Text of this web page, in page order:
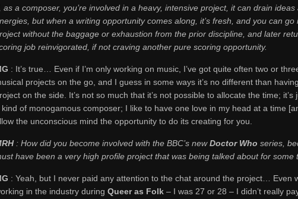
as a composer, you’re involved in a heavy, intensive project, it can drain ideas
but when a writing opportunity comes along, it’s fresh, and you can go
without the baggage or exhaustion from the prior discipline, and later
job reinvigorated, if not craving another pure scoring opportunity.
: It’s true… Even if I’m only working on music, I’ve got quite often two or
projects on the go, and I guess in some ways it’s no different than
on the side. It’s not so much that it’s not possible to allocate the time; it’s
kind of monogamous composer; I like to have one love in my head at a time
the unconscious mind the opportunity to do its creating for you.
: How did you become involved with the BBC’s newDoctor Who series,
have been a very high profile project that was being talked about for some
: Yeah, but I never paid any attention to the chat around the project… Even
in the industry during Queer as Folk – I was 27 or 28 – I didn’t really